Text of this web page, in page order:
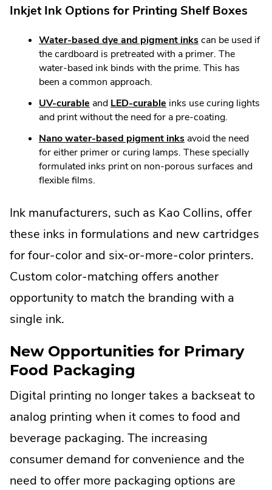
Inkjet Ink Options for Printing Shelf Boxes
Water-based dye and pigment inkscan be used if
the cardboard is pretreated with a primer. The
water-based ink binds with the prime. This has
been a common approach.
UV-curable and LED-curable inks use curing lights
and print without the need for a pre-coating.
Nano water-based pigment inks avoid the need
for either primer or curing lamps. These specially
formulated inks print on non-porous surfaces and
flexible films.
Ink manufacturers, such as Kao Collins, offer
these inks in formulations and new cartridges
for four-color and six-or-more-color printers.
Custom color-matching offers another
opportunity to match the branding with a
single ink.
New Opportunities for Primary
Food Packaging
Digital printing no longer takes a backseat to
analog printing when it comes to food and
beverage packaging. The increasing
consumer demand for convenience and the
need to offer more packaging options are